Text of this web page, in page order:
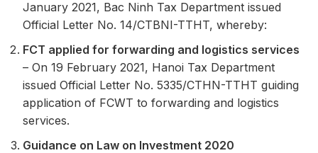
January 2021, Bac Ninh Tax Department issued
Official Letter No. 14/CTBNI-TTHT, whereby:
FCT applied for forwarding and logistics services
– On 19 February 2021, Hanoi Tax Department
issued Official Letter No. 5335/CTHN-TTHT guiding
application of FCWT to forwarding and logistics
services.
Guidance on Law on Investment 2020